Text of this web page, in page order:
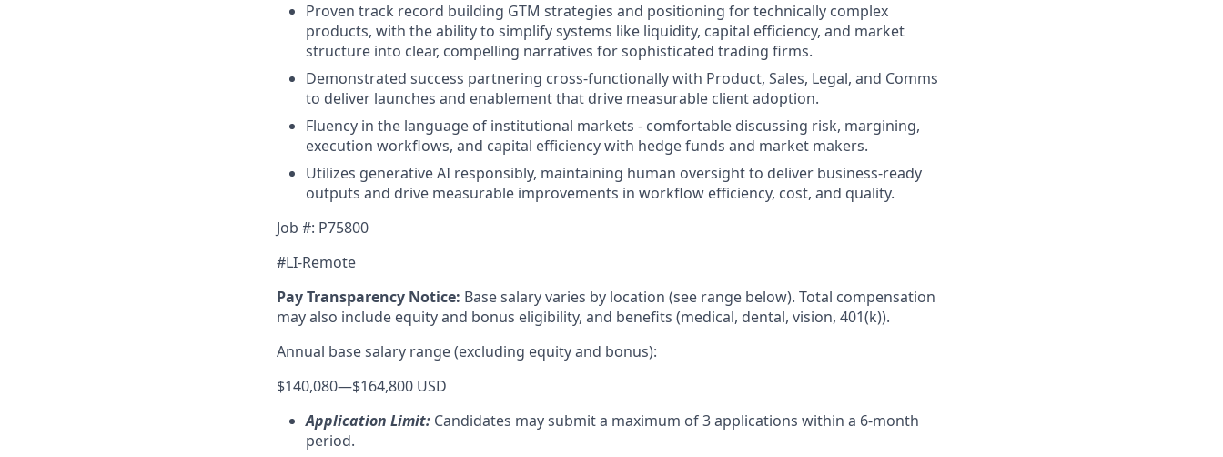
Proven track record building GTM strategies and positioning for technically complex
products, with the ability to simplify systems like liquidity, capital efficiency, and market
structure into clear, compelling narratives for sophisticated trading firms.
Demonstrated success partnering cross-functionally with Product, Sales, Legal, and Comms
to deliver launches and enablement that drive measurable client adoption.
Fluency in the language of institutional markets - comfortable discussing risk, margining,
execution workflows, and capital efficiency with hedge funds and market makers.
Utilizes generative AI responsibly, maintaining human oversight to deliver business-ready
outputs and drive measurable improvements in workflow efficiency, cost, and quality.
Job #: P75800
#LI-Remote
Pay Transparency Notice: Base salary varies by location (see range below). Total compensation
may also include equity and bonus eligibility, and benefits (medical, dental, vision, 401(k)).
Annual base salary range (excluding equity and bonus):
$140,080—$164,800 USD
Application Limit: Candidates may submit a maximum of 3 applications within a 6-month
period.